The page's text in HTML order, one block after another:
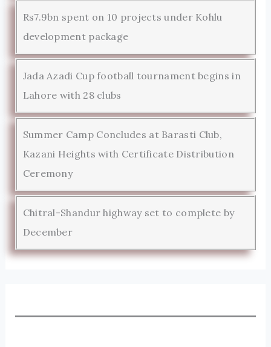
Rs7.9bn spent on 10 projects under Kohlu
development package
Jada Azadi Cup football tournament begins in
Lahore with 28 clubs
Summer Camp Concludes at Barasti Club,
Kazani Heights with Certificate Distribution
Ceremony
Chitral-Shandur highway set to complete by
December